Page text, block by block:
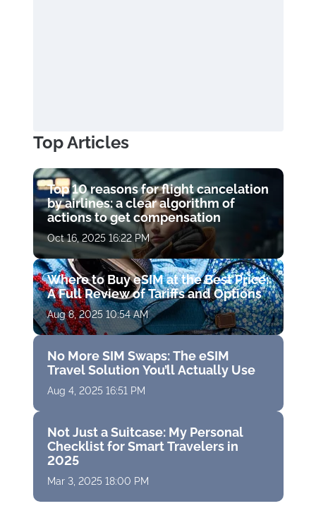
Top Articles
Top 10 reasons for flight cancelation
by airlines: a clear algorithm of
actions to get compensation
Oct 16, 2025 16:22 PM
Where to Buy eSIM at the Best Price:
A Full Review of Tariffs and Options
Aug 8, 2025 10:54 AM
No More SIM Swaps: The eSIM
Travel Solution You’ll Actually Use
Aug 4, 2025 16:51 PM
Not Just a Suitcase: My Personal
Checklist for Smart Travelers in
2025
Mar 3, 2025 18:00 PM